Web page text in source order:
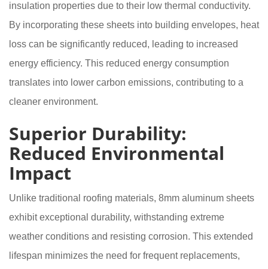
insulation properties due to their low thermal conductivity.
By incorporating these sheets into building envelopes, heat
loss can be significantly reduced, leading to increased
energy efficiency. This reduced energy consumption
translates into lower carbon emissions, contributing to a
cleaner environment.
Superior Durability:
Reduced Environmental
Impact
Unlike traditional roofing materials, 8mm aluminum sheets
exhibit exceptional durability, withstanding extreme
weather conditions and resisting corrosion. This extended
lifespan minimizes the need for frequent replacements,